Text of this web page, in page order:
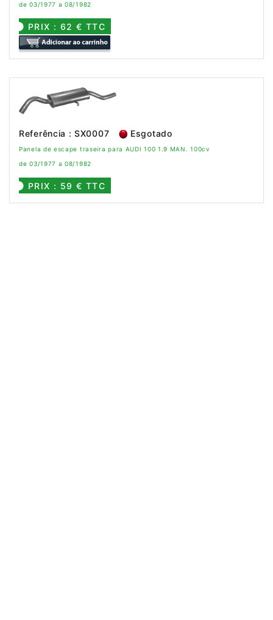
de 03/1977 a 08/1982
PRIX : 62 € TTC
Referência : SX0007 Esgotado
Panela de escape traseira para AUDI 100 1.9 MAN. 100cv
de 03/1977 a 08/1982
PRIX : 59 € TTC